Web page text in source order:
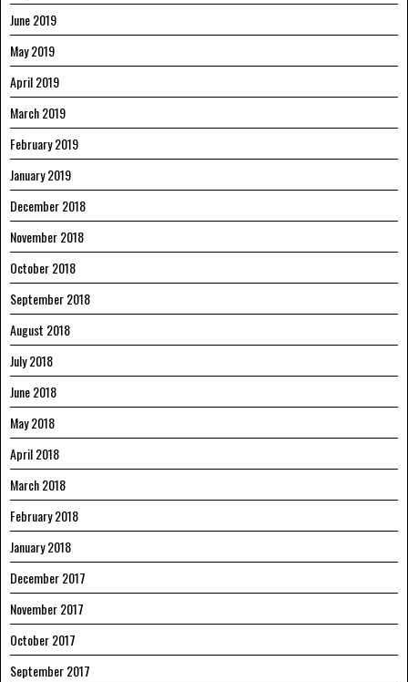
June 2019
May 2019
April 2019
March 2019
February 2019
January 2019
December 2018
November 2018
October 2018
September 2018
August 2018
July 2018
June 2018
May 2018
April 2018
March 2018
February 2018
January 2018
December 2017
November 2017
October 2017
September 2017